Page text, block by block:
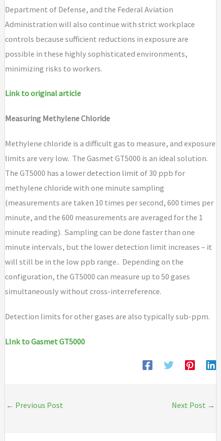
Department of Defense, and the Federal Aviation
Administration will also continue with strict workplace
controls because sufficient reductions in exposure are
possible in these highly sophisticated environments,
minimizing risks to workers.
Link to original article
Measuring Methylene Chloride
Methylene chloride is a difficult gas to measure, and exposure
limits are very low. The Gasmet GT5000 is an ideal solution.
The GT5000 has a lower detection limit of 30 ppb for
methylene chloride with one minute sampling
(measurements are taken 10 times per second, 600 times per
minute, and the 600 measurements are averaged for the 1
minute reading). Sampling can be done faster than one
minute intervals, but the lower detection limit increases – it
will still be in the low ppb range.. Depending on the
configuration, the GT5000 can measure up to 50 gases
simultaneously without cross-interreference.
Detection limits for other gases are also typically sub-ppm.
LInk to Gasmet GT5000
← Previous Post Next Post →